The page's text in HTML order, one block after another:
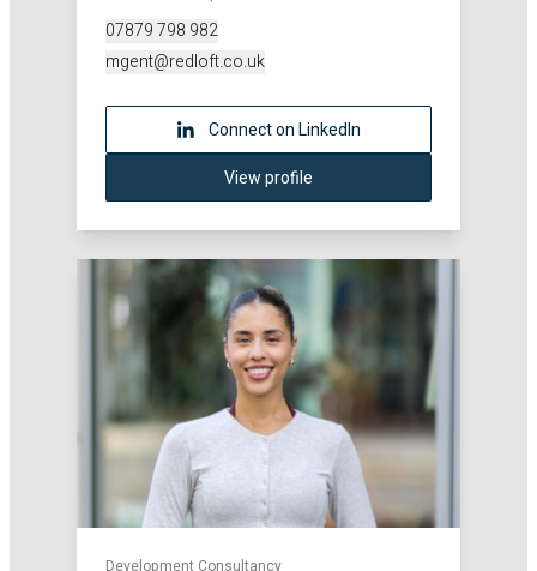
07879 798 982
mgent@redloft.co.uk
Connect on LinkedIn
View profile
Development Consultancy